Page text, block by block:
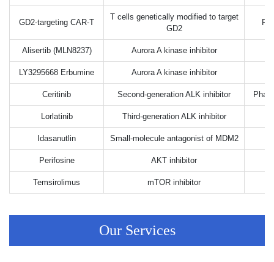
GD2-targeting CAR-T
T cells genetically modified to target
GD2
Alisertib (MLN8237) Aurora A kinase inhibitor
LY3295668 Erbumine Aurora A kinase inhibitor
Ceritinib Second-generation ALK inhibitor
Lorlatinib Third-generation ALK inhibitor
Idasanutlin Small-molecule antagonist of MDM2
Perifosine AKT inhibitor
Temsirolimus mTOR inhibitor
Our Services